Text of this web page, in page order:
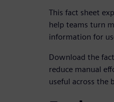
This fact sheet
help teams turn
information for
Download the
reduce manual
useful across the